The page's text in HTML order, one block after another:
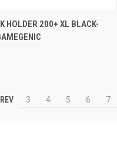
OUT OF STOCK
HOLDER 200+ XL BLACK-
3 4 5 6 7